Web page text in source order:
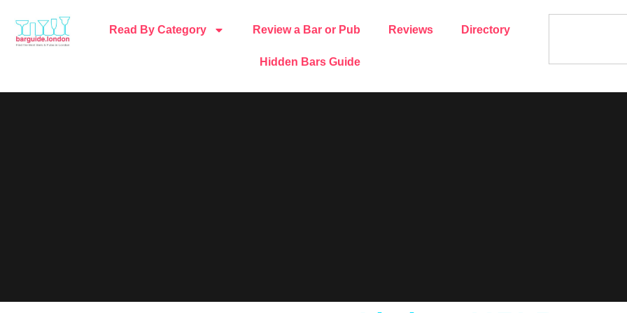
Read By Category Review a Bar or Pub Reviews Directory
Hidden Bars Guide